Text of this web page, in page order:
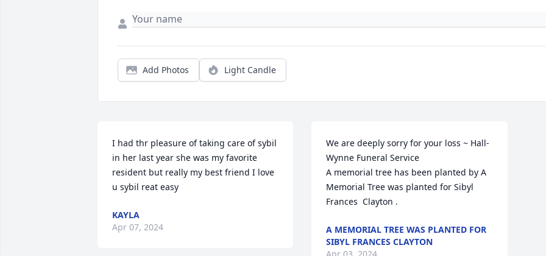
Add Photos Light Candle
I had thr pleasure of taking care of sybil
in her last year she was my favorite
resident but really my best friend I love
u sybil reat easy
KAYLA
Apr 07, 2024
We are deeply sorry for your loss ~ Hall-
Wynne Funeral Service
A memorial tree has been planted by A
Memorial Tree was planted for Sibyl
Frances  Clayton .
A MEMORIAL TREE WAS PLANTED FOR
SIBYL FRANCES CLAYTON
Apr 03, 2024